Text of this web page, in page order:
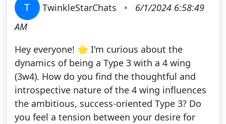
T TwinkleStarChats •
6/1/2024 6:58:49
AM
Hey everyone! 🌟 I'm curious about the
dynamics of being a Type 3 with a 4 wing
(3w4). How do you find the thoughtful and
introspective nature of the 4 wing influences
the ambitious, success-oriented Type 3? Do
you feel a tension between your desire for